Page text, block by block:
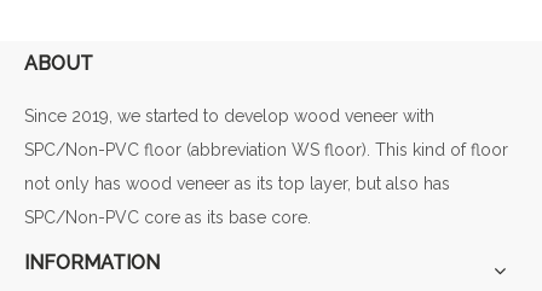
ABOUT
Since 2019, we started to develop wood veneer with
SPC/Non-PVC floor (abbreviation WS floor). This kind of floor
not only has wood veneer as its top layer, but also has
SPC/Non-PVC core as its base core.
INFORMATION